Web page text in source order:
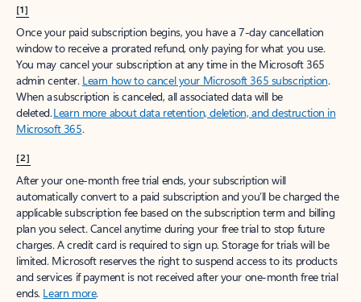
[1]
Once your paid subscription begins, you have a 7-day cancellation
window to receive a prorated refund, only paying for what you use.
You may cancel your subscription at any time in the Microsoft 365
admin center. Learn how to cancel your Microsoft 365 subscription.
When a subscription is canceled, all associated data will be
deleted.Learn more about data retention, deletion, and destruction in
Microsoft 365.
[2]
After your one-month free trial ends, your subscription will
automatically convert to a paid subscription and you’ll be charged the
applicable subscription fee based on the subscription term and billing
plan you select. Cancel anytime during your free trial to stop future
charges. A credit card is required to sign up. Storage for trials will be
limited. Microsoft reserves the right to suspend access to its products
and services if payment is not received after your one-month free trial
ends. Learn more.